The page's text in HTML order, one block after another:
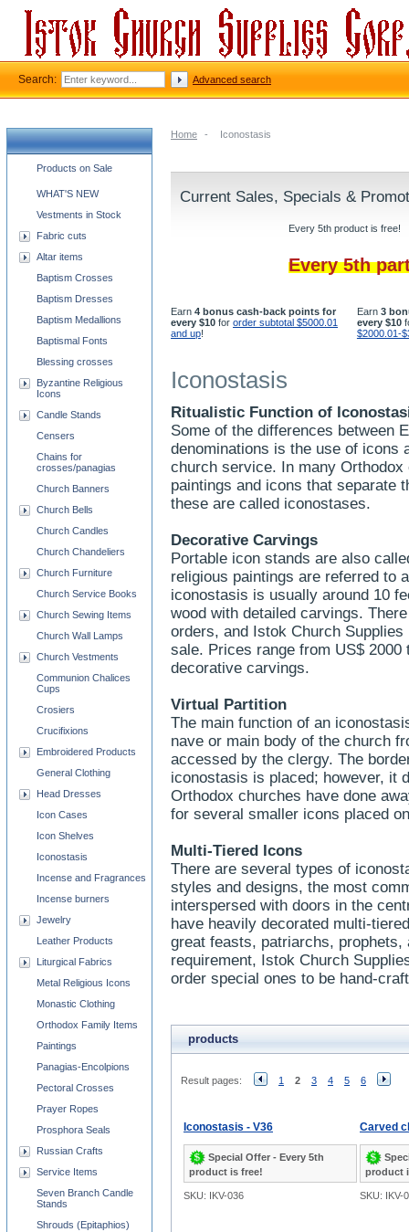
Home - Iconostasis
Current Sales, Specials &
Every 5th product is free!
Every 5th
Earn 4 bonus cash-back points for
every $10 for order subtotal $5000.01
and up!
Earn 3
every $10
$2000.01-
Iconostasis
Ritualistic Function of
Some of the differences between
denominations is the use of icons
church service. In many
paintings and icons that separate
these are called iconostases.
Decorative Carvings
Portable icon stands are also
religious paintings are referred to
iconostasis is usually around 10
wood with detailed carvings.
orders, and Istok Church
sale. Prices range from US$ 2000
decorative carvings.
Virtual Partition
The main function of an
nave or main body of the church
accessed by the clergy. The
iconostasis is placed; however, it
Orthodox churches have done
for several smaller icons placed
Multi-Tiered Icons
There are several types of
styles and designs, the most
interspersed with doors in the
have heavily decorated multi-
great feasts, patriarchs,
requirement, Istok Church
order special ones to be hand-
products
Result pages: 1 2 3 4 5 6
Iconostasis - V36
Special Offer - Every 5th
product is free!
Carved
product
SKU: IKV-036 SKU: IKV-
Church supplies categories
Products on Sale
WHAT'S NEW
Vestments in Stock
Fabric cuts
Altar items
Baptism Crosses
Baptism Dresses
Baptism Medallions
Baptismal Fonts
Blessing crosses
Byzantine Religious
Icons
Candle Stands
Censers
Chains for
crosses/panagias
Church Banners
Church Bells
Church Candles
Church Chandeliers
Church Furniture
Church Service Books
Church Sewing Items
Church Wall Lamps
Church Vestments
Communion Chalices
Cups
Crosiers
Crucifixions
Embroidered Products
General Clothing
Head Dresses
Icon Cases
Icon Shelves
Iconostasis
Incense and Fragrances
Incense burners
Jewelry
Leather Products
Liturgical Fabrics
Metal Religious Icons
Monastic Clothing
Orthodox Family Items
Paintings
Panagias-Encolpions
Pectoral Crosses
Prayer Ropes
Prosphora Seals
Russian Crafts
Service Items
Seven Branch Candle
Stands
Shrouds (Epitaphios)
Search: Advanced search